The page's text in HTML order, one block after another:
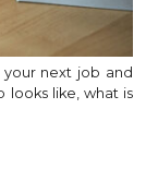
next job and
looks like, what is